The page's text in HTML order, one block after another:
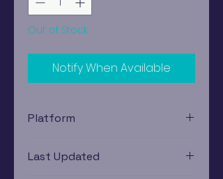
Out of Stock
Notify When Available
Platform
Last Updated